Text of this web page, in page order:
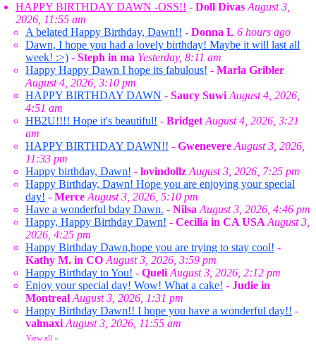
HAPPY BIRTHDAY DAWN -OSS!! - Doll Divas August 3,
2026, 11:55 am
A belated Happy Birthday, Dawn!! - Donna L 6 hours ago
Dawn, I hope you had a lovely birthday! Maybe it will last all
week! :>) - Steph in ma Yesterday, 8:11 am
Happy Happy Dawn I hope its fabulous! - Marla Gribler
August 4, 2026, 3:10 pm
HAPPY BIRTHDAY DAWN - Saucy Suwi August 4, 2026,
4:51 am
HB2U!!!! Hope it's beautiful! - Bridget August 4, 2026, 3:21
am
HAPPY BIRTHDAY DAWN!! - Gwenevere August 3, 2026,
11:33 pm
Happy birthday, Dawn! - lovindollz August 3, 2026, 7:25 pm
Happy Birthday, Dawn! Hope you are enjoying your special
day! - Merce August 3, 2026, 5:10 pm
Have a wonderful bday Dawn. - Nilsa August 3, 2026, 4:46 pm
Happy, Happy Birthday Dawn! - Cecilia in CA USA August 3,
2026, 4:25 pm
Happy Birthday Dawn,hope you are trying to stay cool! -
Kathy M. in CO August 3, 2026, 3:59 pm
Happy Birthday to You! - Queli August 3, 2026, 2:12 pm
Enjoy your special day! Wow! What a cake! - Judie in
Montreal August 3, 2026, 1:31 pm
Happy Birthday Dawn!! I hope you have a wonderful day!! -
valmaxi August 3, 2026, 11:55 am
View all »